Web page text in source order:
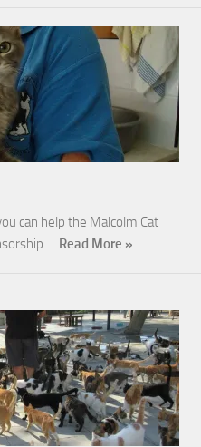
can help the Malcolm Cat
Read More »